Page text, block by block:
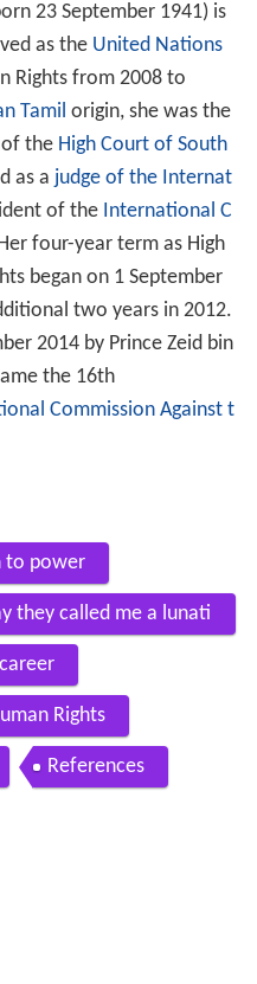
23 September 1941) is
as the United Nations
Rights from 2008 to
Tamil origin, she was the
the High Court of South
as a judge of the Internat
of the International C
four-year term as High
began on 1 September
two years in 2012.
2014 by Prince Zeid bin
the 16th
Commission Against t
to power
they called me a lunati
Rights
References